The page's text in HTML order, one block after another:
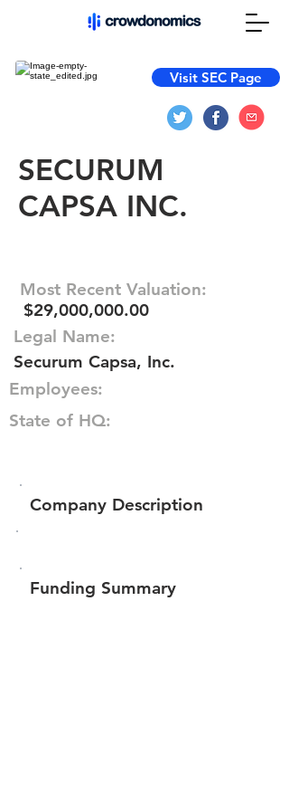
Visit SEC Page
SECURUM
CAPSA INC.
Most Recent Valuation:
$29,000,000.00
Legal Name:
Securum Capsa, Inc.
Employees:
State of HQ:
Company Description
Funding Summary